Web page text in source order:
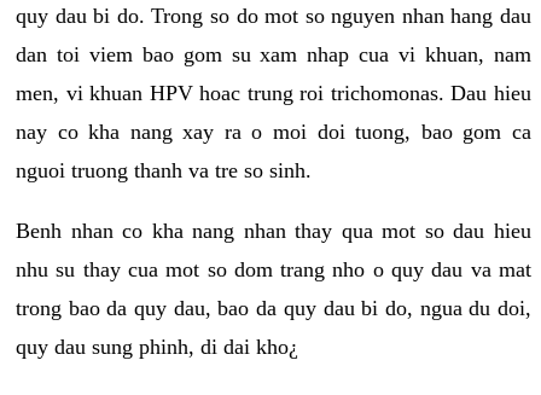
quy dau bi do. Trong so do mot so nguyen nhan hang dau
dan toi viem bao gom su xam nhap cua vi khuan, nam
men, vi khuan HPV hoac trung roi trichomonas. Dau hieu
nay co kha nang xay ra o moi doi tuong, bao gom ca
nguoi truong thanh va tre so sinh.
Benh nhan co kha nang nhan thay qua mot so dau hieu
nhu su thay cua mot so dom trang nho o quy dau va mat
trong bao da quy dau, bao da quy dau bi do, ngua du doi,
quy dau sung phinh, di dai kho¿